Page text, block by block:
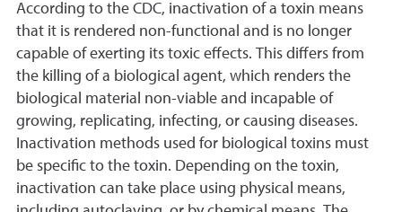
According to the CDC, inactivation of a toxin means
that it is rendered non-functional and is no longer
capable of exerting its toxic effects. This differs from
the killing of a biological agent, which renders the
biological material non-viable and incapable of
growing, replicating, infecting, or causing diseases.
Inactivation methods used for biological toxins must
be specific to the toxin. Depending on the toxin,
inactivation can take place using physical means,